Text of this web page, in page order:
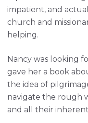
impatient, and
church and
helping.
Nancy was looking
gave her a book
the idea of
navigate the rough
and all their